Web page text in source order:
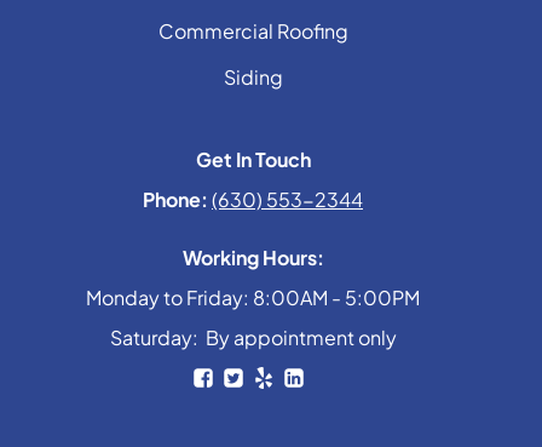
Commercial Roofing
Siding
Get In Touch
Phone: (630) 553-2344
Working Hours:
Monday to Friday: 8:00AM - 5:00PM
Saturday: By appointment only